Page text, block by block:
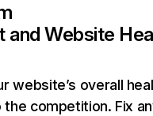
and Website
website’s overall
the competition. Fix